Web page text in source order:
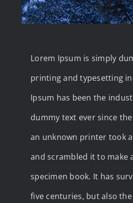
Lorem Ipsum is simply
printing and typesetting
Ipsum has been the
dummy text ever since
an unknown printer took
and scrambled it to make
specimen book. It has
five centuries, but also